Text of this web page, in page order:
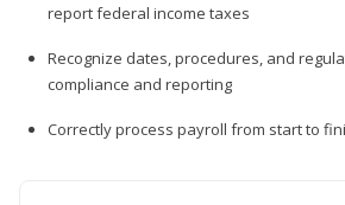
report federal income taxes
Recognize dates, procedures, and
compliance and reporting
Correctly process payroll from start to